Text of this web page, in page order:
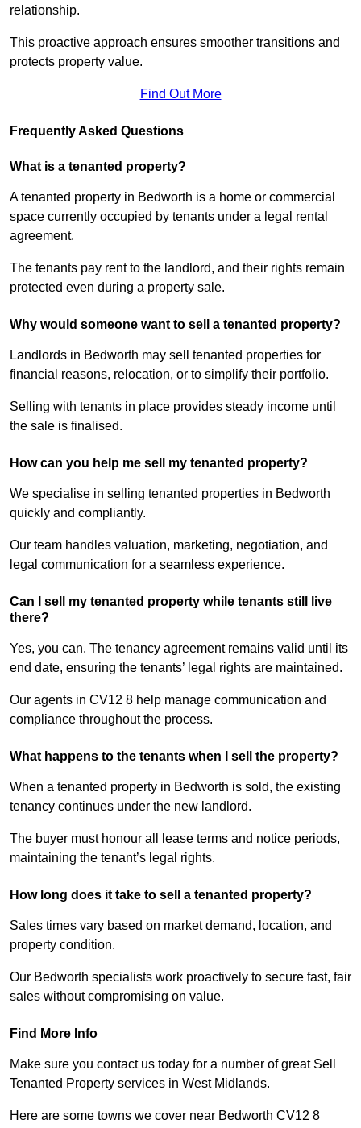
relationship.
This proactive approach ensures smoother transitions and
protects property value.
Find Out More
Frequently Asked Questions
What is a tenanted property?
A tenanted property in Bedworth is a home or commercial
space currently occupied by tenants under a legal rental
agreement.
The tenants pay rent to the landlord, and their rights remain
protected even during a property sale.
Why would someone want to sell a tenanted property?
Landlords in Bedworth may sell tenanted properties for
financial reasons, relocation, or to simplify their portfolio.
Selling with tenants in place provides steady income until
the sale is finalised.
How can you help me sell my tenanted property?
We specialise in selling tenanted properties in Bedworth
quickly and compliantly.
Our team handles valuation, marketing, negotiation, and
legal communication for a seamless experience.
Can I sell my tenanted property while tenants still live
there?
Yes, you can. The tenancy agreement remains valid until its
end date, ensuring the tenants’ legal rights are maintained.
Our agents in CV12 8 help manage communication and
compliance throughout the process.
What happens to the tenants when I sell the property?
When a tenanted property in Bedworth is sold, the existing
tenancy continues under the new landlord.
The buyer must honour all lease terms and notice periods,
maintaining the tenant’s legal rights.
How long does it take to sell a tenanted property?
Sales times vary based on market demand, location, and
property condition.
Our Bedworth specialists work proactively to secure fast, fair
sales without compromising on value.
Find More Info
Make sure you contact us today for a number of great Sell
Tenanted Property services in West Midlands.
Here are some towns we cover near Bedworth CV12 8